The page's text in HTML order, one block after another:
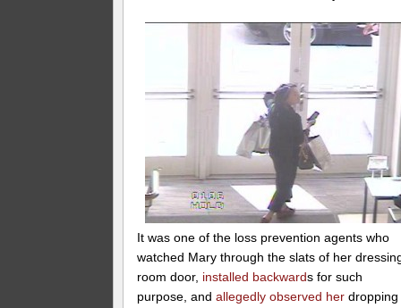
It was one of the loss prevention agents who
watched Mary through the slats of her
room door, installed backwards for such
purpose, andallegedly observed her dropping